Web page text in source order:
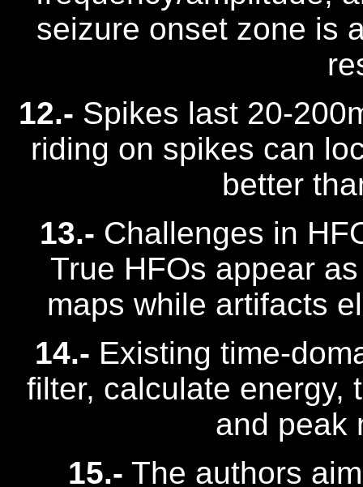
seizure onset zone is
12.- Spikes last 20-
riding on spikes can
better
13.- Challenges in
True HFOs appear
maps while artifacts
14.- Existing time-
filter, calculate energy,
and peak
15.- The authors